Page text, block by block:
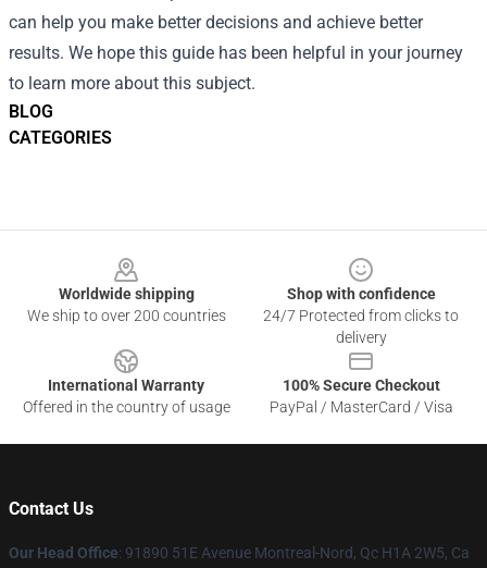
BLOG
CATEGORIES
can help you make better decisions and achieve better
results. We hope this guide has been helpful in your journey
to learn more about this subject.
Worldwide shipping
We ship to over 200 countries
Shop with confidence
24/7 Protected from clicks to
delivery
International Warranty
Offered in the country of usage
100% Secure Checkout
PayPal / MasterCard / Visa
Contact Us
Our Head Office: 91890 51E Avenue Montreal-Nord, Qc H1A 2W5, Ca